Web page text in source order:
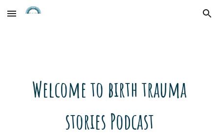
Skip to main content Skip to navigation
Welcome to birth trauma
stories Podcast